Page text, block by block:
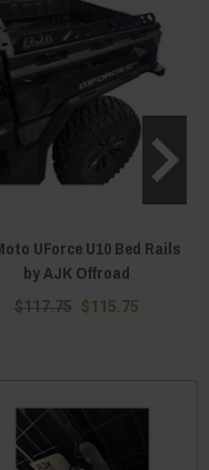
UForce U10 Bed Rails
by AJK Offroad
$117.75 $115.75